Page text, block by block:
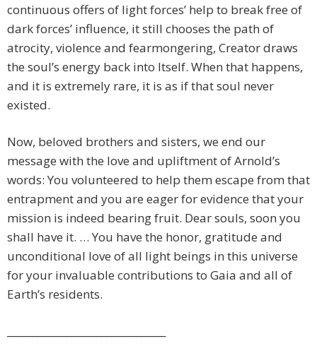
continuous offers of light forces’ help to break free of
dark forces’ influence, it still chooses the path of
atrocity, violence and fearmongering, Creator draws
the soul’s energy back into Itself. When that happens,
and it is extremely rare, it is as if that soul never
existed.
Now, beloved brothers and sisters, we end our
message with the love and upliftment of Arnold’s
words: You volunteered to help them escape from that
entrapment and you are eager for evidence that your
mission is indeed bearing fruit. Dear souls, soon you
shall have it. … You have the honor, gratitude and
unconditional love of all light beings in this universe
for your invaluable contributions to Gaia and all of
Earth’s residents.